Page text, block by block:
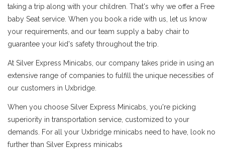
taking a trip along with your children. That's why we offer a Free
baby Seat service. When you book a ride with us, let us know
your requirements, and our team supply a baby chair to
guarantee your kid's safety throughout the trip.
At Silver Express Minicabs, our company takes pride in using an
extensive range of companies to fulfill the unique necessities of
our customers in Uxbridge.
When you choose Silver Express Minicabs, you're picking
superiority in transportation service, customized to your
demands. For all your Uxbridge minicabs need to have, look no
further than Silver Express minicabs